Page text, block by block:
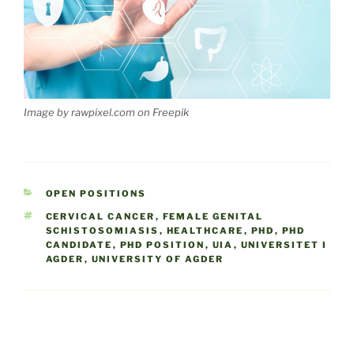
Image by rawpixel.com on Freepik
CATEGORIES
OPEN POSITIONS
TAGS
CERVICAL CANCER , FEMALE GENITAL
SCHISTOSOMIASIS , HEALTHCARE , PHD , PHD
CANDIDATE , PHD POSITION , UIA , UNIVERSITET I
AGDER , UNIVERSITY OF AGDER